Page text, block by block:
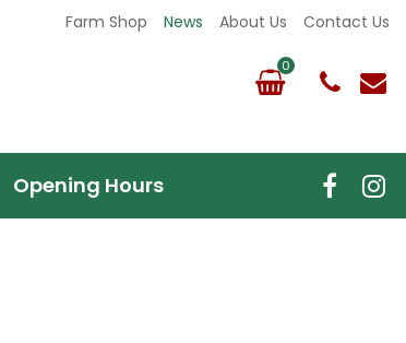
Farm Shop News About Us Contact Us
Opening Hours